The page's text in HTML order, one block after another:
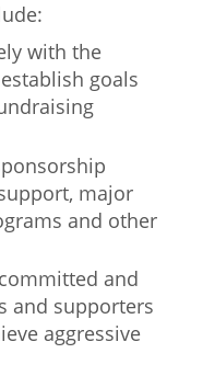
with the
goals
major
and other
and
and supporters
aggressive